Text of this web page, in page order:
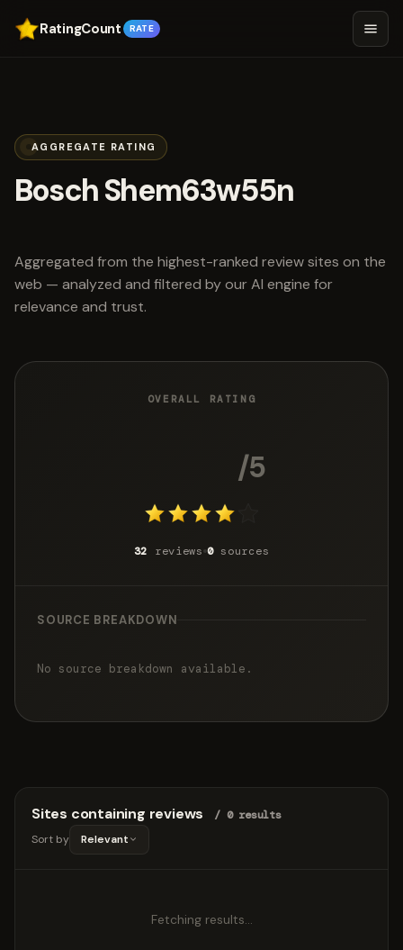
RatingCount RATE
AGGREGATE RATING
Bosch Shem63w55n
Aggregated from the highest-ranked review sites on the
web — analyzed and filtered by our AI engine for
relevance and trust.
OVERALL RATING
/5
32 reviews 0sources
SOURCE BREAKDOWN
No source breakdown available.
Sites containing reviews
/ 0 results
Sort by
Relevant
Fetching results…